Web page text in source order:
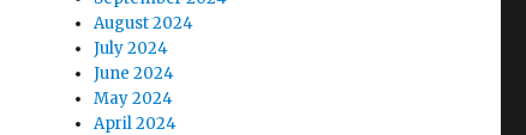
August 2024
July 2024
June 2024
May 2024
April 2024